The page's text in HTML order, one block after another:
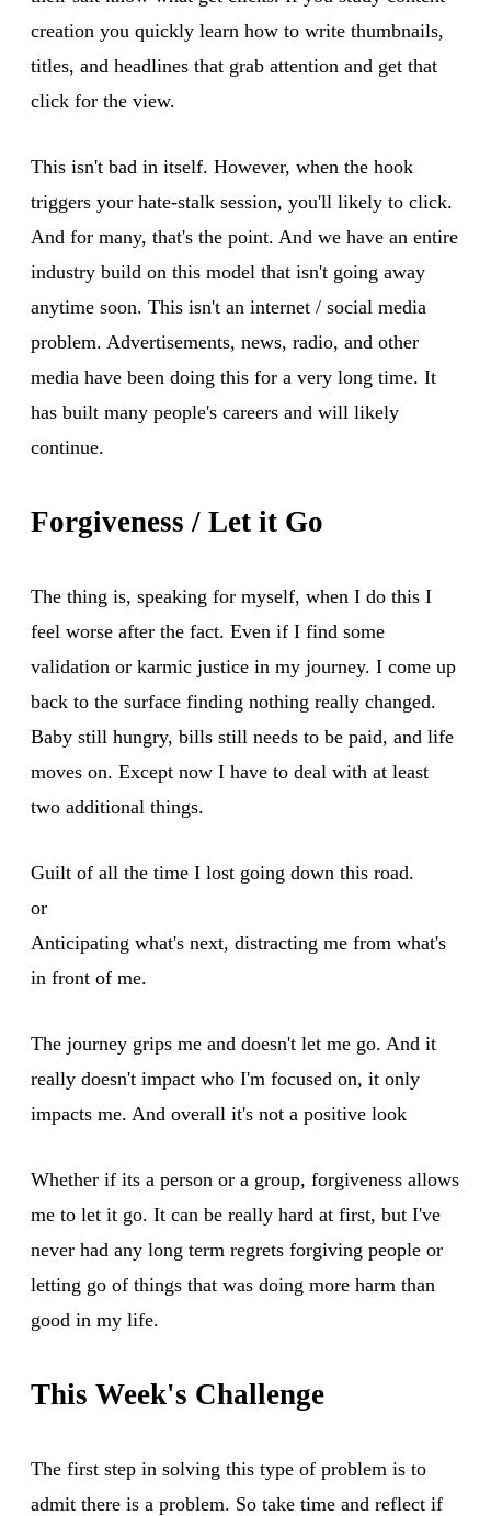
creation you quickly learn how to write thumbnails,
titles, and headlines that grab attention and get that
click for the view.
This isn't bad in itself. However, when the hook
triggers your hate-stalk session, you'll likely to click.
And for many, that's the point. And we have an entire
industry build on this model that isn't going away
anytime soon. This isn't an internet / social media
problem. Advertisements, news, radio, and other
media have been doing this for a very long time. It
has built many people's careers and will likely
continue.
Forgiveness / Let it Go
The thing is, speaking for myself, when I do this I
feel worse after the fact. Even if I find some
validation or karmic justice in my journey. I come up
back to the surface finding nothing really changed.
Baby still hungry, bills still needs to be paid, and life
moves on. Except now I have to deal with at least
two additional things.
Guilt of all the time I lost going down this road.
or
Anticipating what's next, distracting me from what's
in front of me.
The journey grips me and doesn't let me go. And it
really doesn't impact who I'm focused on, it only
impacts me. And overall it's not a positive look
Whether if its a person or a group, forgiveness allows
me to let it go. It can be really hard at first, but I've
never had any long term regrets forgiving people or
letting go of things that was doing more harm than
good in my life.
This Week's Challenge
The first step in solving this type of problem is to
admit there is a problem. So take time and reflect if